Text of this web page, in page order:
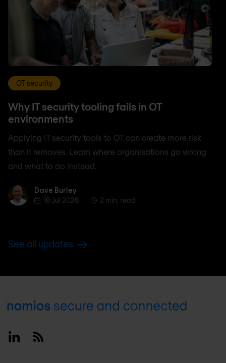
OT security
Why IT security tooling fails in OT
environments
Applying IT security tools to OT can create more risk
than it removes. Learn where organisations go wrong
and what to do instead.
Dave BurleyDave Burley
16 Jul 2026
2 min. read
See all updates
Footer
LinkedinRSS